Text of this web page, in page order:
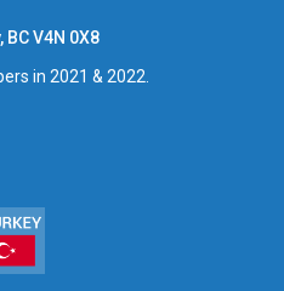
V4N 0X8
in 2021 & 2022.